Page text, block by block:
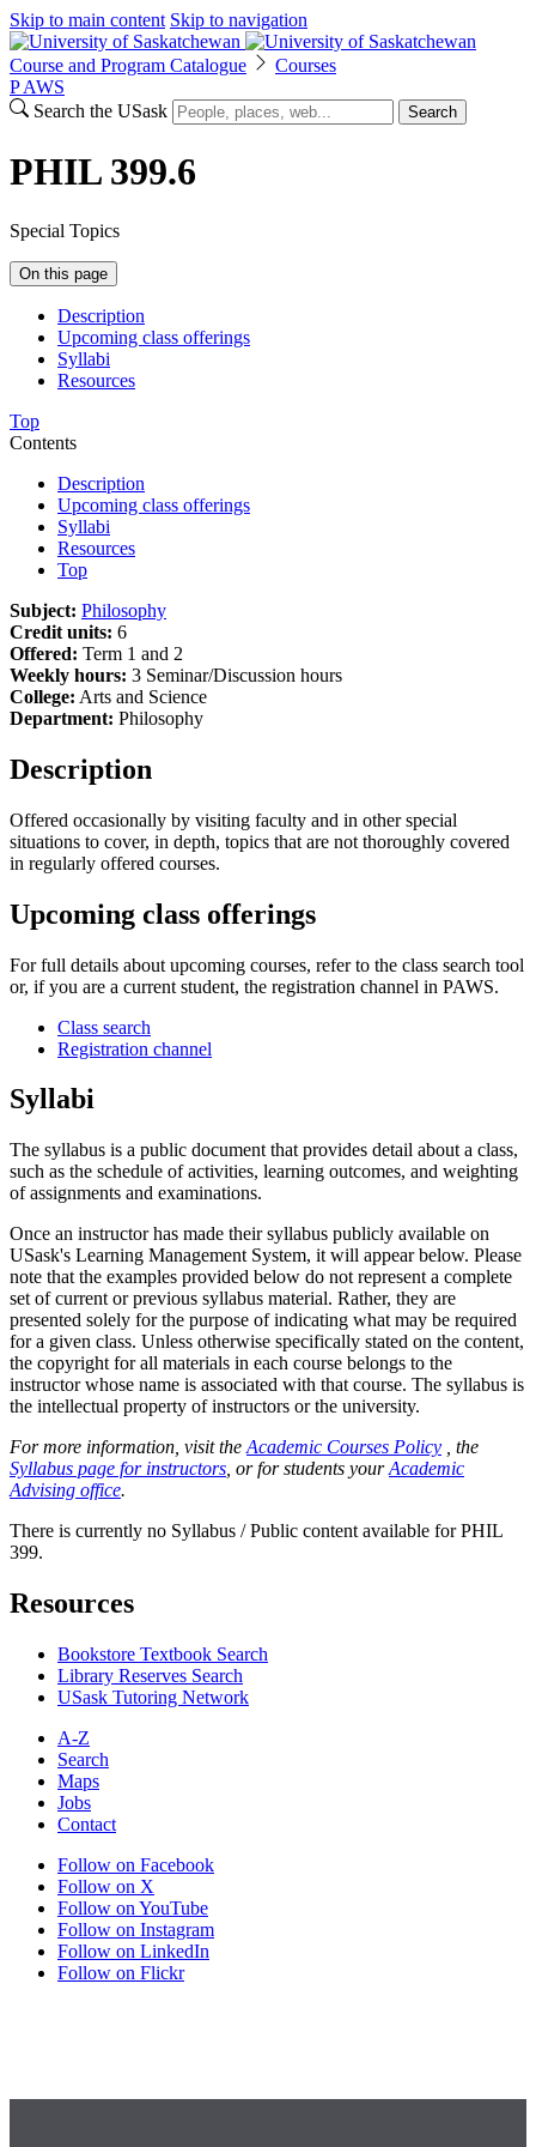
Skip to main content Skip to navigation
Course and Program Catalogue
Courses
P AWS
Search the USask
Search
PHIL 399.6
Special Topics
On this page
Description
Upcoming class offerings
Syllabi
Resources
Top
Contents
Description
Upcoming class offerings
Syllabi
Resources
Top
Subject: Philosophy
Credit units: 6
Offered: Term 1 and 2
Weekly hours: 3 Seminar/Discussion hours
College: Arts and Science
Department: Philosophy
Description
Offered occasionally by visiting faculty and in other special
situations to cover, in depth, topics that are not thoroughly covered
in regularly offered courses.
Upcoming class offerings
For full details about upcoming courses, refer to the class search tool
or, if you are a current student, the registration channel in PAWS.
Class search
Registration channel
Syllabi
The syllabus is a public document that provides detail about a class,
such as the schedule of activities, learning outcomes, and weighting
of assignments and examinations.
Once an instructor has made their syllabus publicly available on
USask's Learning Management System, it will appear below. Please
note that the examples provided below do not represent a complete
set of current or previous syllabus material. Rather, they are
presented solely for the purpose of indicating what may be required
for a given class. Unless otherwise specifically stated on the content,
the copyright for all materials in each course belongs to the
instructor whose name is associated with that course. The syllabus is
the intellectual property of instructors or the university.
For more information, visit the Academic Courses Policy , the
Syllabus page for instructors , or for students yourAcademic
Advising office.
There is currently no Syllabus / Public content available for PHIL
399.
Resources
Bookstore Textbook Search
Library Reserves Search
USask Tutoring Network
A-Z
Search
Maps
Jobs
Contact
Follow on Facebook
Follow on X
Follow on YouTube
Follow on Instagram
Follow on LinkedIn
Follow on Flickr